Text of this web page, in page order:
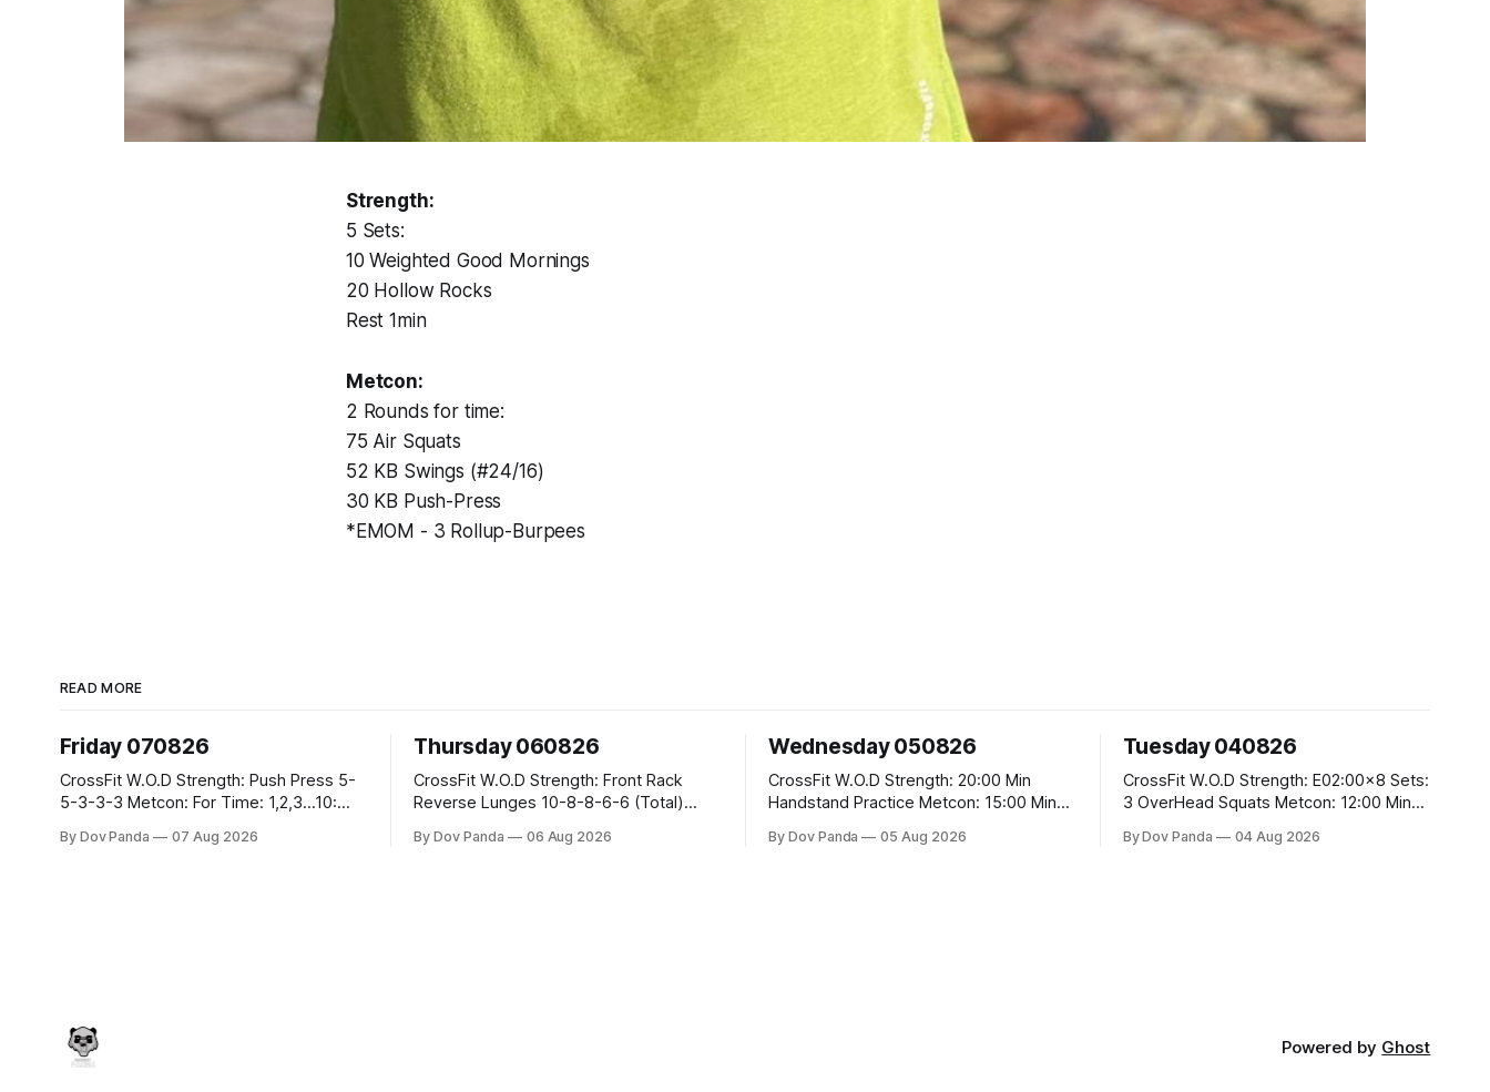
Strength:
5 Sets:
10 Weighted Good Mornings
20 Hollow Rocks
Rest 1min
Metcon:
2 Rounds for time:
75 Air Squats
52 KB Swings (#24/16)
30 KB Push-Press
*EMOM - 3 Rollup-Burpees
READ MORE
Friday 070826
CrossFit W.O.D Strength: Push Press 5-
5-3-3-3 Metcon: For Time: 1,2,3...10:
the bar CrossFit Weightlifting Part 1:
By Dov Panda 07 Aug 2026
Thursday 060826
CrossFit W.O.D Strength: Front Rack
Reverse Lunges 10-8-8-6-6 (Total)
Rounds: 1.) Toes To Bars 2.) Cals Bike
By Dov Panda 06 Aug 2026
Wednesday 050826
CrossFit W.O.D Strength: 20:00 Min
Handstand Practice Metcon: 15:00 Min
#10/6kg 40 Double Unders CrossFit
By Dov Panda 05 Aug 2026
Tuesday 040826
CrossFit W.O.D Strength: E02:00x8 Sets:
3 OverHead Squats Metcon: 12:00 Min
Squats #43/30kg 2.)Alt. Lunges 3.)Rope
By Dov Panda 04 Aug 2026
Powered by Ghost